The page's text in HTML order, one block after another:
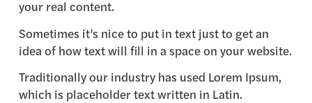
your real content.
Sometimes it’s nice to put in text just to get an
idea of how text will fill in a space on your website.
Traditionally our industry has used Lorem Ipsum,
which is placeholder text written in Latin.